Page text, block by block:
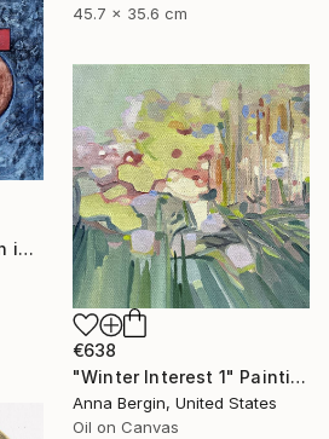
45.7 x 35.6 cm
"19/2026 Constellation in blue" Painting
€638
"Winter Interest 1" Painting
Anna Bergin, United States
Oil on Canvas